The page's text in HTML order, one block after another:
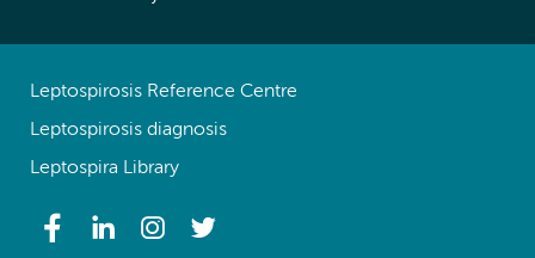
Leptospirosis Reference Centre
Leptospirosis diagnosis
Leptospira Library